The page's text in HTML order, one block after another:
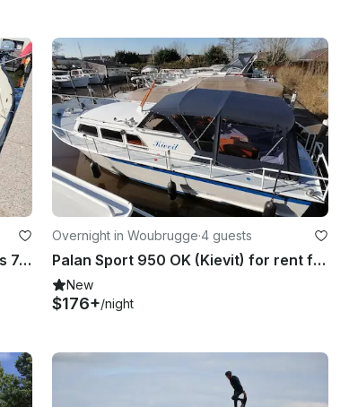
Cruise and Enjoy The Hague on this 7p boat!
Overnight in Woubrugge·4 guests
Palan Sport 950 OK (Kievit) for rent from 2 - 4 passengers
New
$176+/night